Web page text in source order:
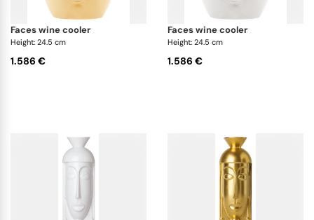
faces wine cooler
Height: 24.5 cm
1.586 €
faces wine cooler
Height: 24.5 cm
1.586 €